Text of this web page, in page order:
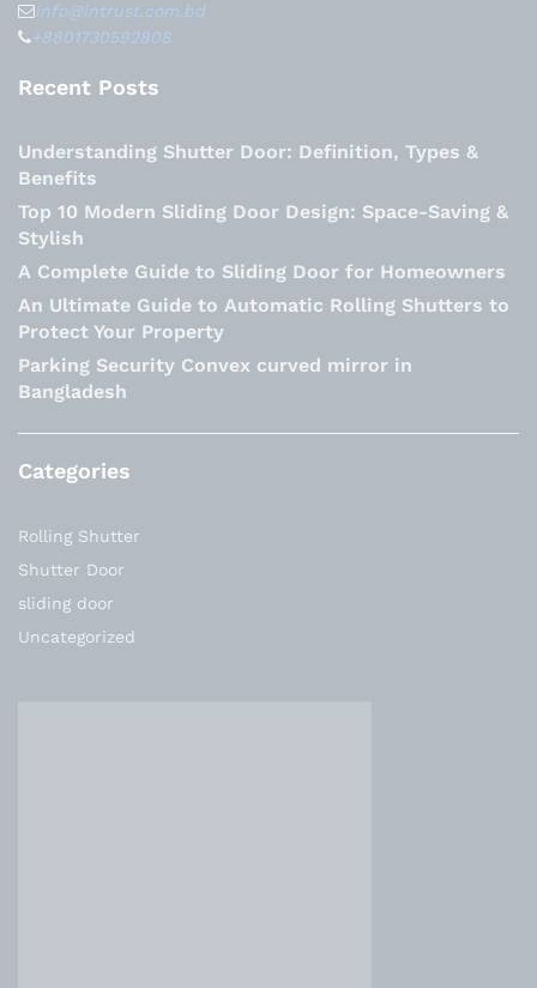
info@intrust.com.bd
+8801730592808
Recent Posts
Understanding Shutter Door: Definition, Types &
Benefits
Top 10 Modern Sliding Door Design: Space-Saving &
Stylish
A Complete Guide to Sliding Door for Homeowners
An Ultimate Guide to Automatic Rolling Shutters to
Protect Your Property
Parking Security Convex curved mirror in
Bangladesh
Categories
Rolling Shutter
Shutter Door
sliding door
Uncategorized